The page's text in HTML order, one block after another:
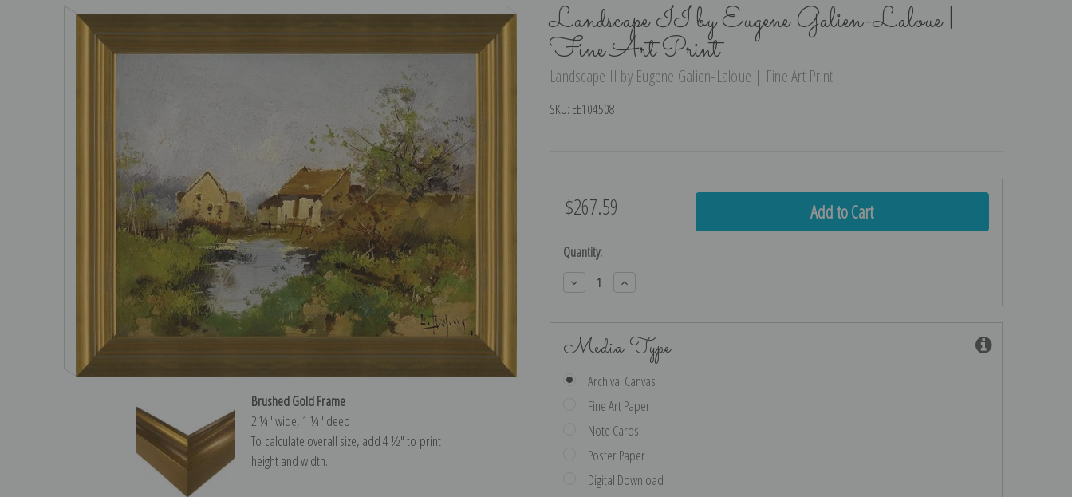
Landscape II by Eugene Galien-Laloue |
Fine Art Print
Landscape II by Eugene Galien-Laloue | Fine Art Print
SKU: EE104508
Brushed Gold Frame
2 ¼″ wide, 1 ¼″ deep
To calculate overall size, add 4 ½″ to print
height and width.
$267.59
Current
Quantity:
Decrease
Quantity:
Increase
Quantity:
Media Type
Archival Canvas
Fine Art Paper
Note Cards
Poster Paper
Digital Download